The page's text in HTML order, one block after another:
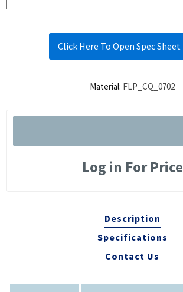
Click Here To Open Spec Sheet
Material: FLP_CQ_0702
Log in For Price
Description
Specifications
Contact Us